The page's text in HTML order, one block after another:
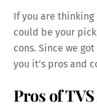
If you are
could be your
cons. Since we
you it’s pros and
Pros of